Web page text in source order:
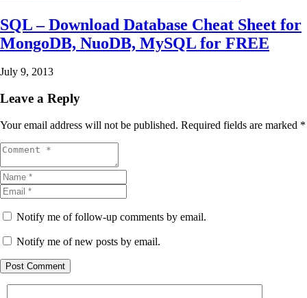
SQL – Download Database Cheat Sheet for
MongoDB, NuoDB, MySQL for FREE
July 9, 2013
Leave a Reply
Your email address will not be published. Required fields are marked *
Notify me of follow-up comments by email.
Notify me of new posts by email.
Post Comment